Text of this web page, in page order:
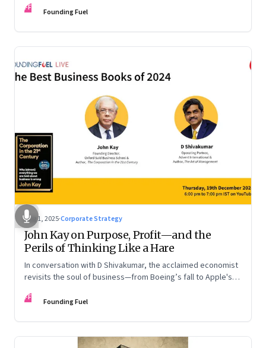
FF Founding Fuel
Aug 1, 2025·Corporate Strategy
John Kay on Purpose, Profit—and the
Perils of Thinking Like a Hare
In conversation with D Shivakumar, the acclaimed economist
revisits the soul of business—from Boeing’s fall to Apple's
FF Founding Fuel